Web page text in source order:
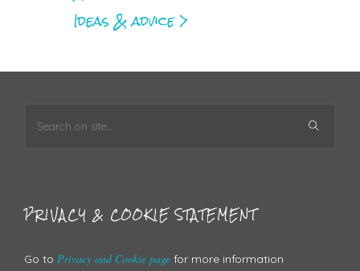
Ideas & advice >
PRIVACY & COOKIE STATEMENT
Go to Privacy and Cookie page for more information